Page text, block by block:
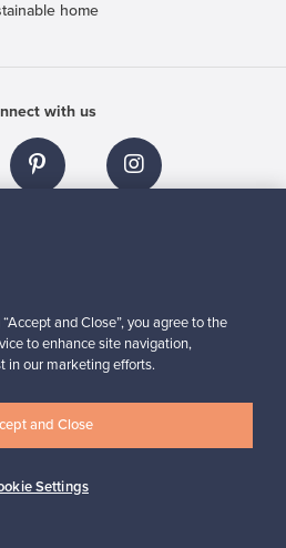
home
with us
and Close”, you agree to the
to enhance site navigation,
in our marketing efforts.
Settings
and Close